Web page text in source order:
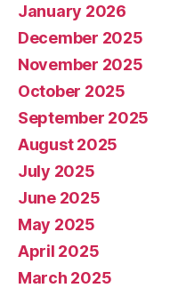
January 2026
December 2025
November 2025
October 2025
September 2025
August 2025
July 2025
June 2025
May 2025
April 2025
March 2025